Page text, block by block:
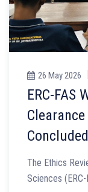
26 May 2026
ERC-FAS
Concluded
The Ethics
Sciences